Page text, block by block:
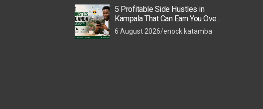
5 Profitable Side Hustles in
Kampala That Can Earn You Over
UGX 500,000 a Month in 2026
6 August 2026 enock katamba